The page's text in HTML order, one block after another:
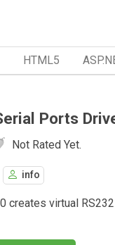
HTML5
Ports
Not Rated Yet.
info
creates virtual